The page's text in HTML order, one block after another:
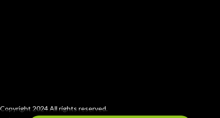
Copyright 2024 All rights reserved.